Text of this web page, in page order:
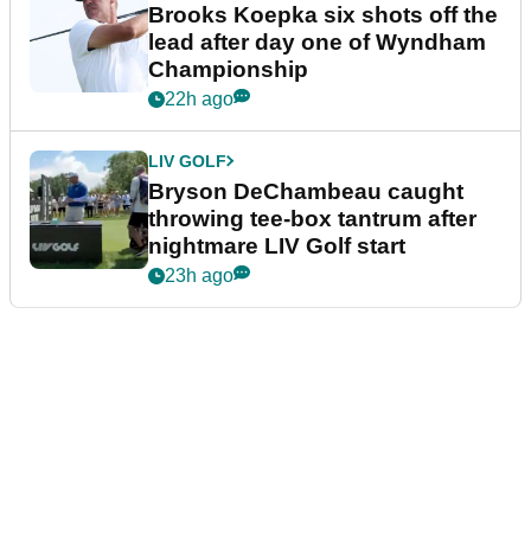
Brooks Koepka six shots off the
lead after day one of Wyndham
Championship
22h ago
LIV GOLF
Bryson DeChambeau caught
throwing tee-box tantrum after
nightmare LIV Golf start
23h ago